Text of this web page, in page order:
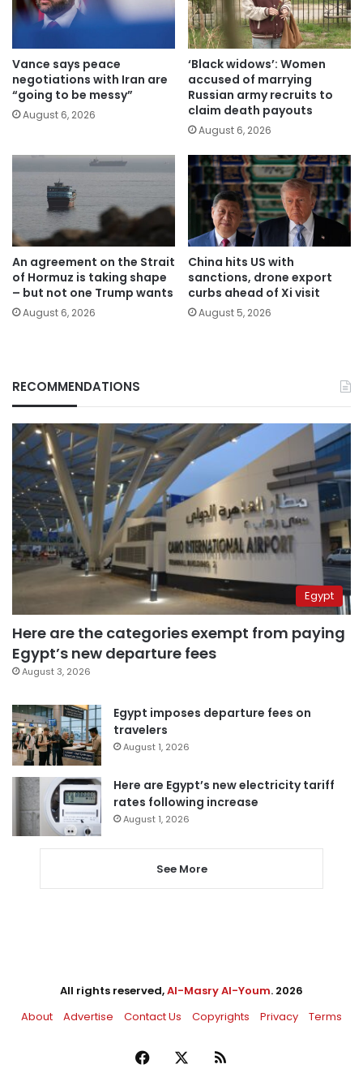
Vance says peace
negotiations with Iran are
“going to be messy”
August 6, 2026
‘Black widows’: Women
accused of marrying
Russian army recruits to
claim death payouts
August 6, 2026
An agreement on the Strait
of Hormuz is taking shape
– but not one Trump wants
August 6, 2026
China hits US with
sanctions, drone export
curbs ahead of Xi visit
August 5, 2026
RECOMMENDATIONS
Egypt
Here are the categories exempt from paying
Egypt’s new departure fees
August 3, 2026
Egypt imposes departure fees on
travelers
August 1, 2026
Here are Egypt’s new electricity tariff
rates following increase
August 1, 2026
See More
All rights reserved,Al-Masry Al-Youm. 2026
About
Advertise Contact Us Copyrights Privacy Terms
Facebook RSS